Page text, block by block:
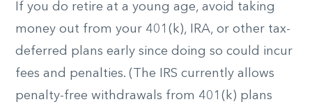
If you do retire at a young age, avoid taking
money out from your 401(k), IRA, or other tax-
deferred plans early since doing so could incur
fees and penalties. (The IRS currently allows
penalty-free withdrawals from 401(k) plans